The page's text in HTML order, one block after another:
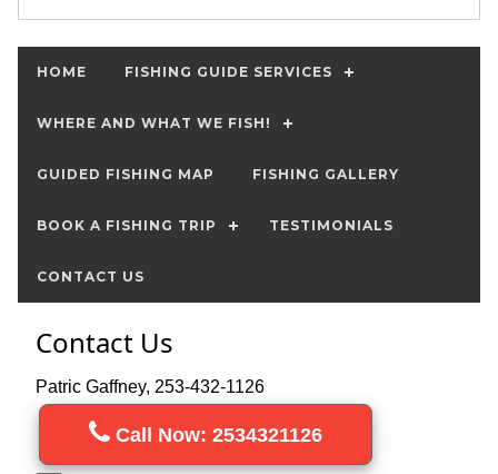
HOME FISHING GUIDE SERVICES
WHERE AND WHAT WE FISH!
GUIDED FISHING MAP FISHING GALLERY
BOOK A FISHING TRIP TESTIMONIALS
CONTACT US
Contact Us
Patric Gaffney, 253-432-1126
Call Now: 2534321126